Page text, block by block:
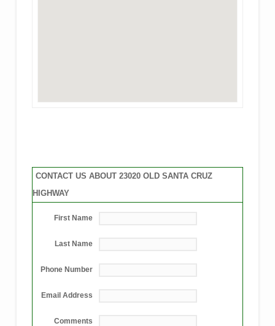
CONTACT US ABOUT 23020 OLD SANTA CRUZ
HIGHWAY
First Name
Last Name
Phone Number
Email Address
Comments